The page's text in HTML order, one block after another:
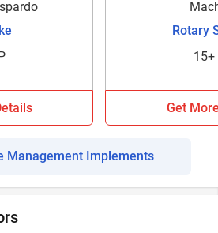
Rotary
15+
Get
Management Implements